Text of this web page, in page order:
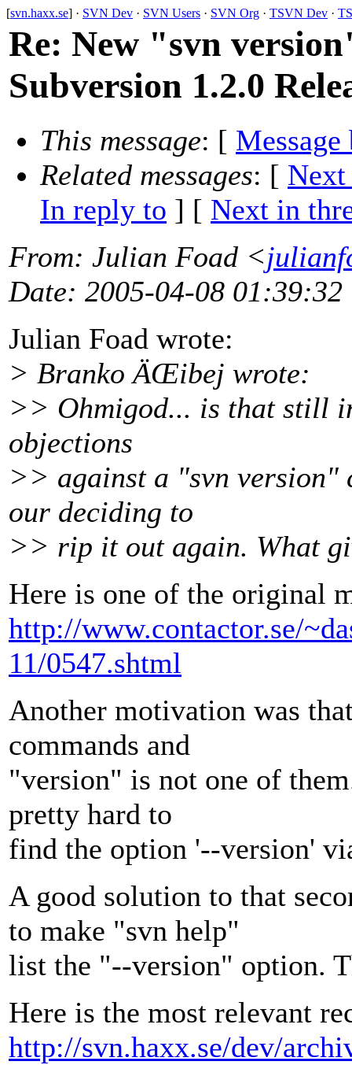
[svn.haxx.se] · SVN Dev · SVN Users · SVN Org · TSVN Dev ·
Re: New "svn
Subversion 1.2.0
This message: [ Message
Related messages: [ Next
In reply to ] [ Next in
From: Julian Foad <
Date: 2005-04-08 01:39:32
Julian Foad wrote:
> Branko ÄŒibej wrote:
>> Ohmigod... is that still
objections
>> against a "svn version"
our deciding to
>> rip it out again. What
Here is one of the original
http://www.contactor.se/
11/0547.shtml
Another motivation was
commands and
"version" is not one of
pretty hard to
find the option '--version'
A good solution to that
to make "svn help"
list the "--version" option.
Here is the most relevant
http://svn.haxx.se/dev/